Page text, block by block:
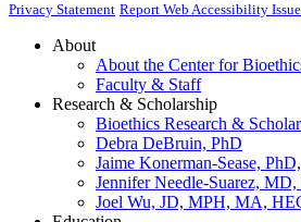
Privacy Statement Report Web Accessibility
About
About the Center for
Faculty & Staff
Research & Scholarship
Bioethics Research &
Debra DeBruin, PhD
Jaime Konerman-Sease,
Jennifer Needle-Suarez,
Joel Wu, JD, MPH, MA,